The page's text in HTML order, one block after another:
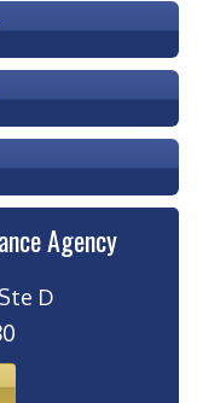
Agency
D